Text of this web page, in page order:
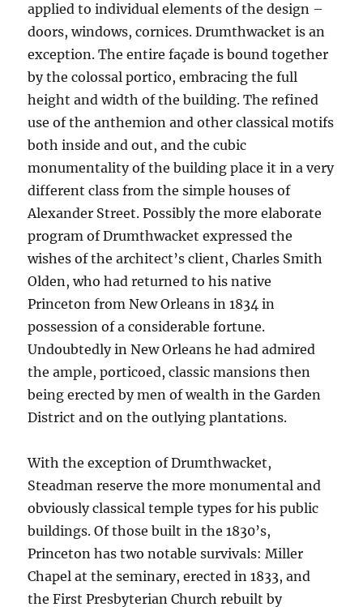
applied to individual elements of the design –
doors, windows, cornices. Drumthwacket is an
exception. The entire façade is bound together
by the colossal portico, embracing the full
height and width of the building. The refined
use of the anthemion and other classical motifs
both inside and out, and the cubic
monumentality of the building place it in a very
different class from the simple houses of
Alexander Street. Possibly the more elaborate
program of Drumthwacket expressed the
wishes of the architect’s client, Charles Smith
Olden, who had returned to his native
Princeton from New Orleans in 1834 in
possession of a considerable fortune.
Undoubtedly in New Orleans he had admired
the ample, porticoed, classic mansions then
being erected by men of wealth in the Garden
District and on the outlying plantations.
With the exception of Drumthwacket,
Steadman reserve the more monumental and
obviously classical temple types for his public
buildings. Of those built in the 1830’s,
Princeton has two notable survivals: Miller
Chapel at the seminary, erected in 1833, and
the First Presbyterian Church rebuilt by